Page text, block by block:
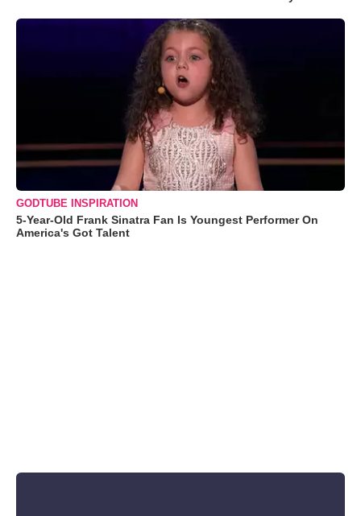
GODTUBE INSPIRATION
5-Year-Old Frank Sinatra Fan Is Youngest Performer On
America's Got Talent